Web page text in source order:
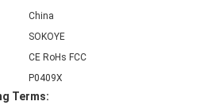
China
SOKOYE
CE RoHs FCC
P0409X
Terms: